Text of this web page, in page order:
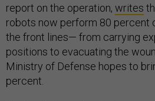
report on the operation, writes
robots now perform 80 percent
the front lines— from carrying
positions to evacuating the
Ministry of Defense hopes to
percent.